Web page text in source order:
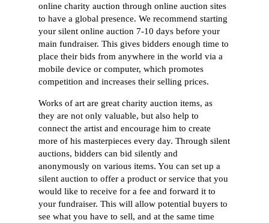
online charity auction through online auction sites
to have a global presence. We recommend starting
your silent online auction 7-10 days before your
main fundraiser. This gives bidders enough time to
place their bids from anywhere in the world via a
mobile device or computer, which promotes
competition and increases their selling prices.
Works of art are great charity auction items, as
they are not only valuable, but also help to
connect the artist and encourage him to create
more of his masterpieces every day. Through silent
auctions, bidders can bid silently and
anonymously on various items. You can set up a
silent auction to offer a product or service that you
would like to receive for a fee and forward it to
your fundraiser. This will allow potential buyers to
see what you have to sell, and at the same time